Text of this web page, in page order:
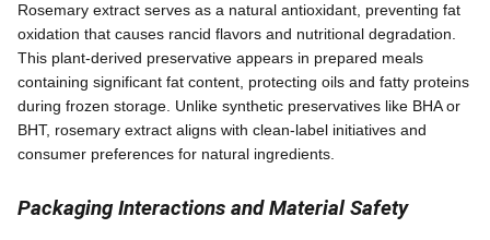
Rosemary extract serves as a natural antioxidant, preventing fat
oxidation that causes rancid flavors and nutritional degradation.
This plant-derived preservative appears in prepared meals
containing significant fat content, protecting oils and fatty proteins
during frozen storage. Unlike synthetic preservatives like BHA or
BHT, rosemary extract aligns with clean-label initiatives and
consumer preferences for natural ingredients.
Packaging Interactions and Material Safety